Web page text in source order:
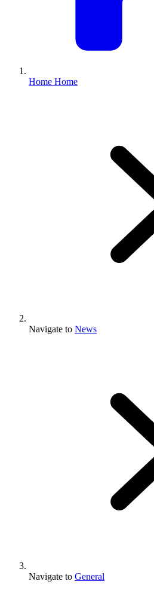
Home Home
Navigate to News
Navigate to General